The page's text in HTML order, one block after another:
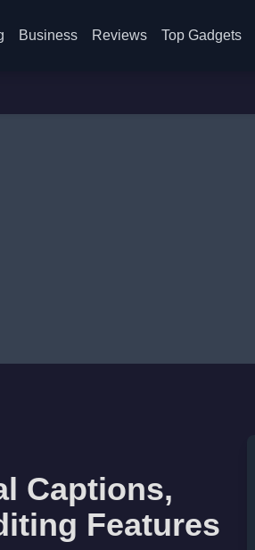
Business Reviews Top Gadgets
Captions,
Features